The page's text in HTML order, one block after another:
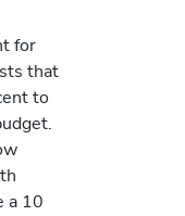
for
that
to
a 10